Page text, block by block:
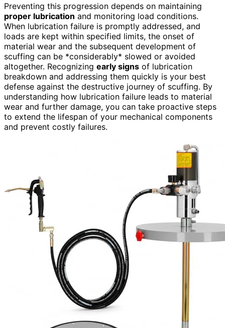
Preventing this progression depends on maintaining
proper lubrication and monitoring load conditions.
When lubrication failure is promptly addressed, and
loads are kept within specified limits, the onset of
material wear and the subsequent development of
scuffing can be *considerably* slowed or avoided
altogether. Recognizing early signs of lubrication
breakdown and addressing them quickly is your best
defense against the destructive journey of scuffing. By
understanding how lubrication failure leads to material
wear and further damage, you can take proactive steps
to extend the lifespan of your mechanical components
and prevent costly failures.